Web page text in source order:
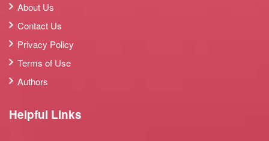
About Us
Contact Us
Privacy Policy
Terms of Use
Authors
Helpful Links